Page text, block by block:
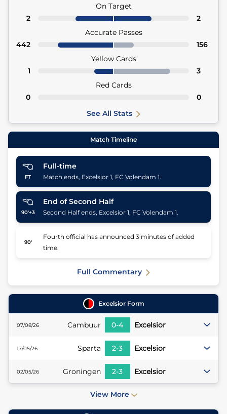
On Target
2
2
Accurate Passes
442
156
Yellow Cards
1
3
Red Cards
0
0
See All Stats
Match Timeline
FT
Full-time
Match ends, Excelsior 1, FC Volendam 1.
90'+3
End of Second Half
Second Half ends, Excelsior 1, FC Volendam 1.
90'
Fourth official has announced 3 minutes of added
time.
Full Commentary
ExcelsiorForm
07/08/26 Cambuur 0-4 Excelsior
17/05/26 Sparta 2-3 Excelsior
02/05/26 Groningen 2-3 Excelsior
View More